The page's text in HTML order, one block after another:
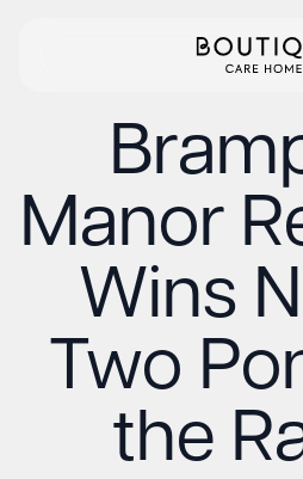
Manor
Wins
Two
the